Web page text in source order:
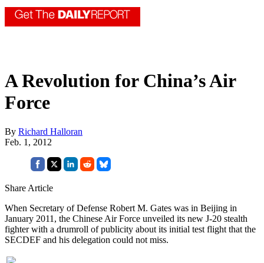
A Revolution for China’s Air
Force
By Richard Halloran
Feb. 1, 2012
Share Article
When Secretary of Defense Robert M. Gates was in Beijing in
January 2011, the Chinese Air Force unveiled its new J-20 stealth
fighter with a drumroll of publicity about its initial test flight that the
SECDEF and his delegation could not miss.